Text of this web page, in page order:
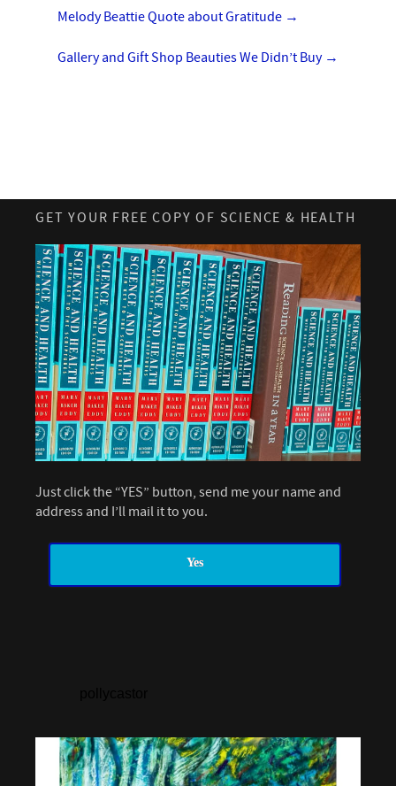
Melody Beattie Quote about Gratitude →
Gallery and Gift Shop Beauties We Didn’t Buy →
GET YOUR FREE COPY OF SCIENCE & HEALTH
Just click the “YES” button, send me your name and
address and I’ll mail it to you.
Yes